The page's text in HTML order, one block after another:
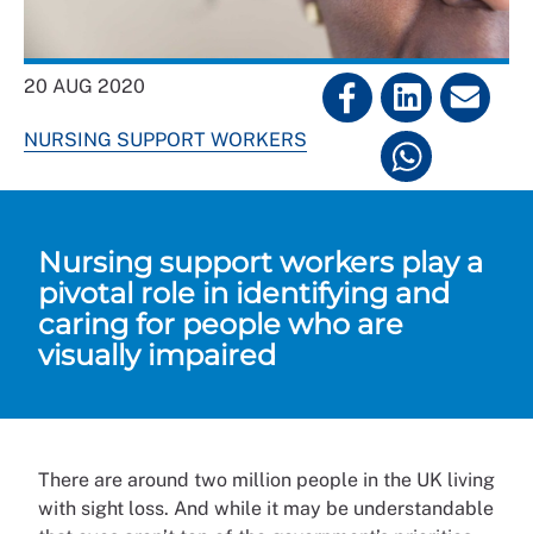
20 AUG 2020
NURSING SUPPORT WORKERS
Nursing support workers play a
pivotal role in identifying and
caring for people who are
visually impaired
There are around two million people in the UK living
with sight loss. And while it may be understandable